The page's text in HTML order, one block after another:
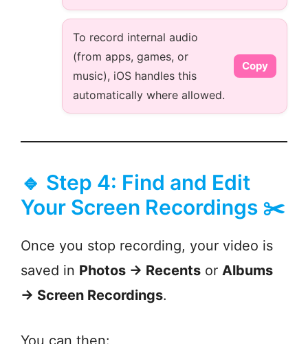
To record internal audio
(from apps, games, or
music), iOS handles this
automatically where allowed.
Copy
🔹 Step 4: Find and Edit
Your Screen Recordings ✂️
Once you stop recording, your video is
saved in Photos → Recents or Albums
→ Screen Recordings.